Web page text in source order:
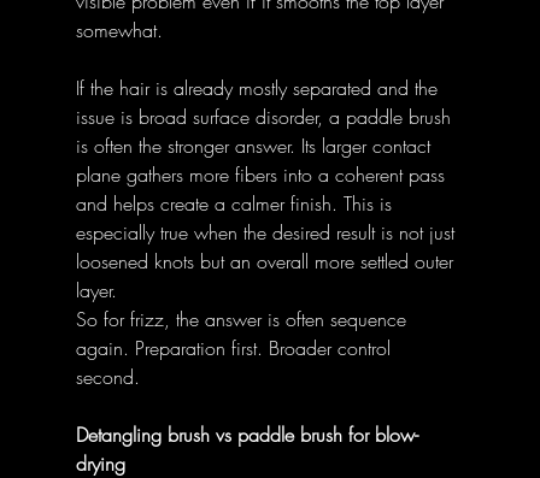
somewhat.
If the hair is already mostly separated and the
issue is broad surface disorder, a paddle brush
is often the stronger answer. Its larger contact
plane gathers more fibers into a coherent pass
and helps create a calmer finish. This is
especially true when the desired result is not just
loosened knots but an overall more settled outer
layer.
So for frizz, the answer is often sequence
again. Preparation first. Broader control
second.
Detangling brush vs paddle brush for blow-
drying